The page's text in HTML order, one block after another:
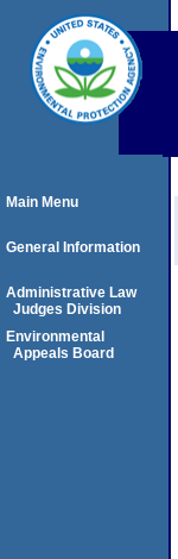
Main Menu
General Information
Administrative Law
Judges Division
Environmental
Appeals Board